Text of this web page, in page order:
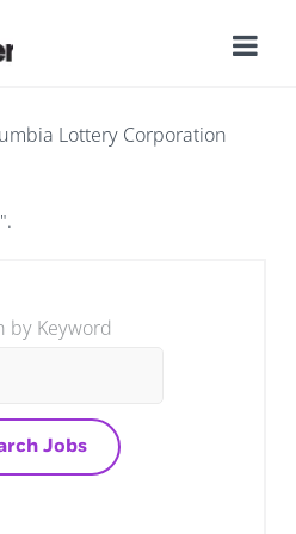
Lottery Corporation
by Keyword